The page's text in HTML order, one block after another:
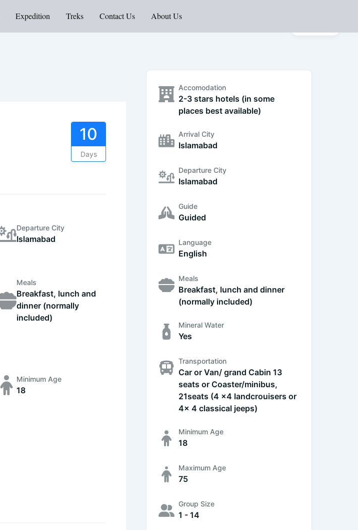
Expedition Treks Contact Us About Us
10
Days
Departure City
Islamabad
Meals
Breakfast, lunch and
dinner (normally
included)
Minimum Age
18
Accomodation
2-3 stars hotels (in some
places best available)
Arrival City
Islamabad
Departure City
Islamabad
Guide
Guided
Language
English
Meals
Breakfast, lunch and dinner
(normally included)
Mineral Water
Yes
Transportation
Car or Van/ grand Cabin 13
seats or Coaster/minibus,
21seats (4 x4 landcrouisers or
4x 4 classical jeeps)
Minimum Age
18
Maximum Age
75
Group Size
1 - 14